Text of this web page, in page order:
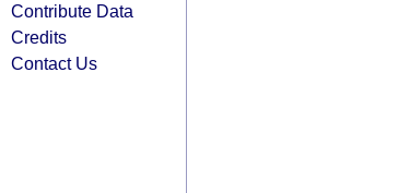
Contribute Data
Credits
Contact Us